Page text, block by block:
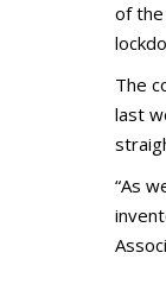
of the
The
last
“As